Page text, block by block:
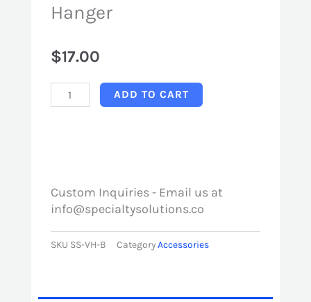
Hanger
$17.00
Stand-
Safe
ADD TO CART
Custom Inquiries - Email us at
info@specialtysolutions.co
SKU SS-VH-B CategoryAccessories